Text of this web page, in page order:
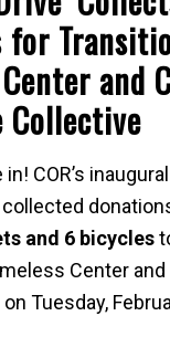
for
and
Collective
COR’s
collected
and 6 bicycles
Center and
Tuesday,